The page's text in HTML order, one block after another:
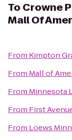
To Crowne
Mall Of
From Kimpton
From Mall of
From Minnesota
From First
From Loews